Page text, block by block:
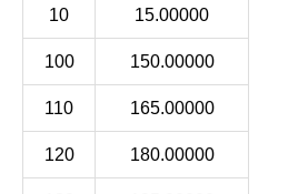
10 15.00000
100 150.00000
110 165.00000
120 180.00000